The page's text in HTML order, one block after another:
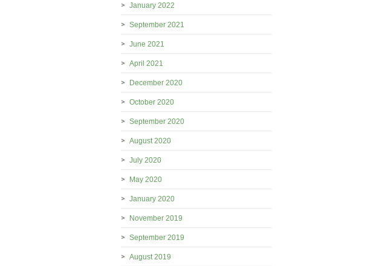
January 2022
September 2021
June 2021
April 2021
December 2020
October 2020
September 2020
August 2020
July 2020
May 2020
January 2020
November 2019
September 2019
August 2019